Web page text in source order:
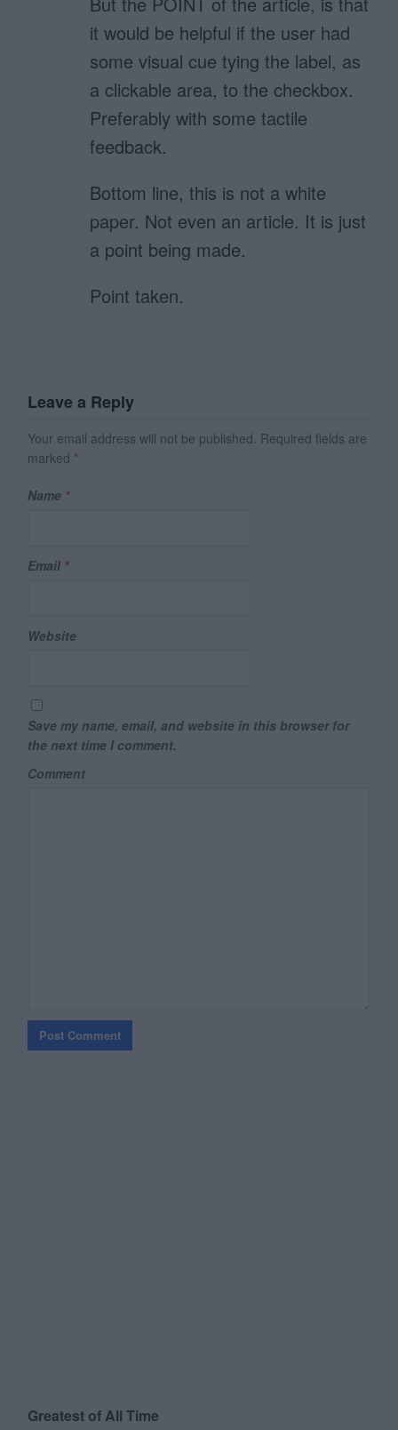
it would be helpful if the user had
some visual cue tying the label, as
a clickable area, to the checkbox.
Preferably with some tactile
feedback.
Bottom line, this is not a white
paper. Not even an article. It is just
a point being made.
Point taken.
Leave a Reply
Your email address will not be published. Required fields are
marked *
Name *
Email *
Website
Save my name, email, and website in this browser for
the next time I comment.
Comment
Greatest of All Time